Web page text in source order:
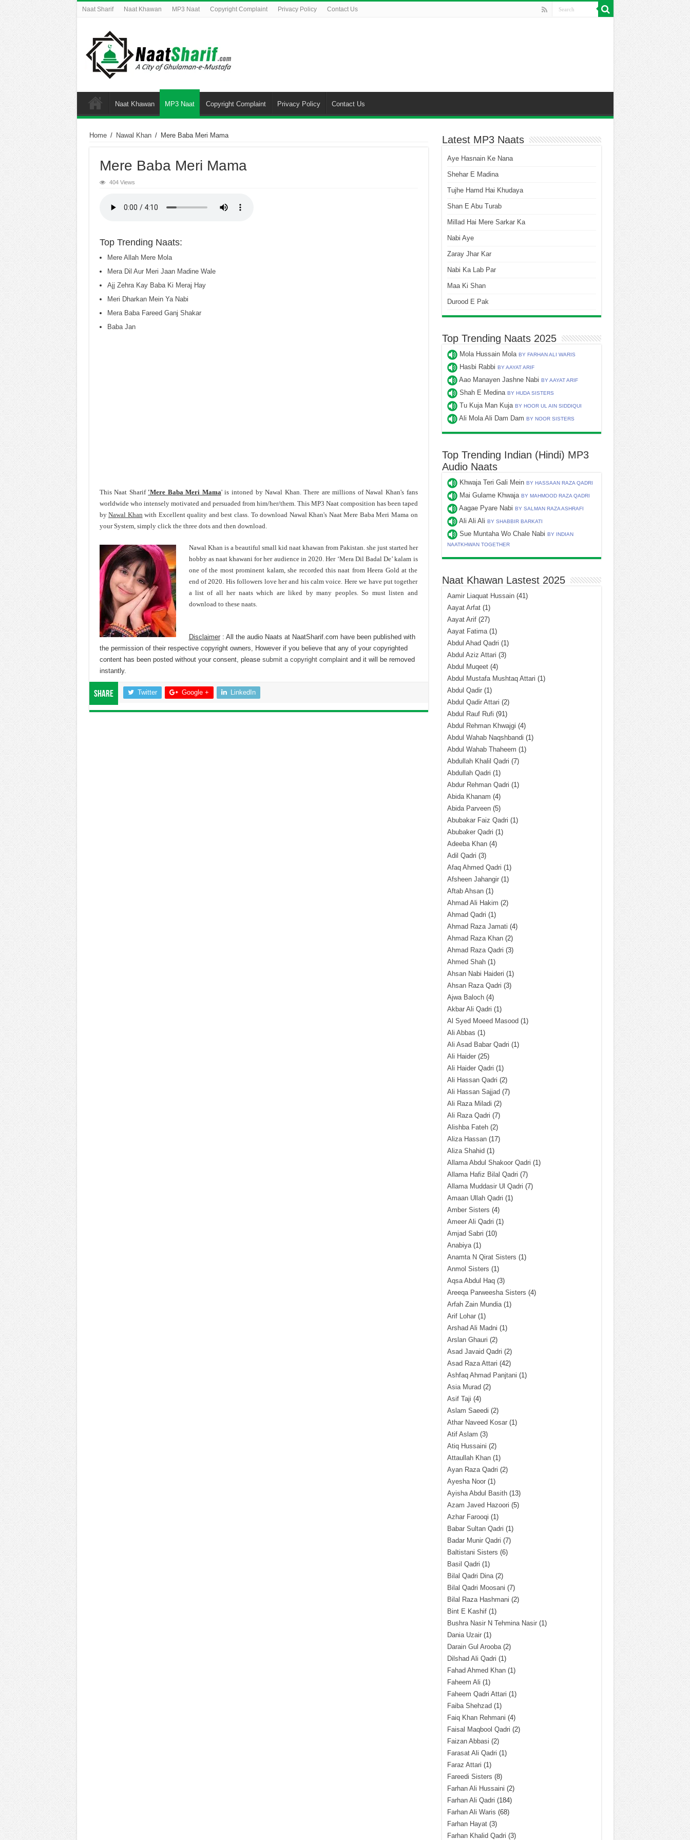
Naat Sharif Naat Khawan MP3 Naat Copyright Complaint Privacy Policy Contact Us
Naat Khawan MP3 Naat Copyright Complaint Privacy Policy Contact Us
Home / Nawal Khan / Mere Baba Meri Mama
Mere Baba Meri Mama
404 Views
Top Trending Naats:
Mere Allah Mere Mola
Mera Dil Aur Meri Jaan Madine Wale
Ajj Zehra Kay Baba Ki Meraj Hay
Meri Dharkan Mein Ya Nabi
Mera Baba Fareed Ganj Shakar
Baba Jan
This Naat Sharif 'Mere Baba Meri Mama' is intoned by Nawal Khan. There are millions of Nawal Khan's fans
worldwide who intensely motivated and persuaded from him/her/them. This MP3 Naat composition has been taped
byNawal Khan with Excellent quality and best class. To download Nawal Khan's Naat Mere Baba Meri Mama on
your System, simply click the three dots and then download.
Nawal Khan is a beautiful small kid naat khawan from Pakistan. she just started her
hobby as naat khawani for her audience in 2020. Her ‘Mera Dil Badal De’ kalam is
one of the most prominent kalam, she recorded this naat from Heera Gold at the
end of 2020. His followers love her and his calm voice. Here we have put together
a list of all her naats which are liked by many peoples. So must listen and
download to these naats.
Disclaimer: All the audio Naats at NaatSharif.com have been published with
the permission of their respective copyright owners, However if you believe that any of your copyrighted
content has been posted without your consent, please submit a copyright complaintand it will be removed
instantly.
Share Twitter Google + LinkedIn
Latest MP3 Naats
Aye Hasnain Ke Nana
Shehar E Madina
Tujhe Hamd Hai Khudaya
Shan E Abu Turab
Millad Hai Mere Sarkar Ka
Nabi Aye
Zaray Jhar Kar
Nabi Ka Lab Par
Maa Ki Shan
Durood E Pak
Top Trending Naats 2025
Mola Hussain Mola BY FARHAN ALI WARIS
Hasbi Rabbi BY AAYAT ARIF
Aao Manayen Jashne Nabi BY AAYAT ARIF
Shah E Medina BY HUDA SISTERS
Tu Kuja Man Kuja BY HOOR UL AIN SIDDIQUI
Ali Mola Ali Dam Dam BY NOOR SISTERS
Top Trending Indian (Hindi) MP3
Audio Naats
Khwaja Teri Gali Mein BY HASSAAN RAZA QADRI
Mai Gulame Khwaja BY MAHMOOD RAZA QADRI
Aagae Pyare Nabi BY SALMAN RAZA ASHRAFI
Ali Ali Ali BY SHABBIR BARKATI
Sue Muntaha Wo Chale Nabi BY INDIAN
NAATKHWAN TOGETHER
Naat Khawan Lastest 2025
Aamir Liaquat Hussain(41)
Aayat Arfat(1)
Aayat Arif(27)
Aayat Fatima(1)
Abdul Ahad Qadri (1)
Abdul Aziz Attari (3)
Abdul Muqeet(4)
Abdul Mustafa Mushtaq Attari (1)
Abdul Qadir(1)
Abdul Qadir Attari (2)
Abdul Rauf Rufi (91)
Abdul Rehman Khwajgi (4)
Abdul Wahab Naqshbandi (1)
Abdul Wahab Thaheem (1)
Abdullah Khalil Qadri (7)
Abdullah Qadri (1)
Abdur Rehman Qadri (1)
Abida Khanam (4)
Abida Parveen(5)
Abubakar Faiz Qadri (1)
Abubaker Qadri (1)
Adeeba Khan(4)
Adil Qadri (3)
Afaq Ahmed Qadri (1)
Afsheen Jahangir(1)
Aftab Ahsan(1)
Ahmad Ali Hakim (2)
Ahmad Qadri (1)
Ahmad Raza Jamati (4)
Ahmad Raza Khan(2)
Ahmad Raza Qadri (3)
Ahmed Shah(1)
Ahsan Nabi Haideri (1)
Ahsan Raza Qadri (3)
Ajwa Baloch(4)
Akbar Ali Qadri (1)
Al Syed Moeed Masood (1)
Ali Abbas (1)
Ali Asad Babar Qadri (1)
Ali Haider(25)
Ali Haider Qadri (1)
Ali Hassan Qadri (2)
Ali Hassan Sajjad (7)
Ali Raza Miladi (2)
Ali Raza Qadri (7)
Alishba Fateh(2)
Aliza Hassan(17)
Aliza Shahid (1)
Allama Abdul Shakoor Qadri (1)
Allama Hafiz Bilal Qadri (7)
Allama Muddasir Ul Qadri (7)
Amaan Ullah Qadri (1)
Amber Sisters (4)
Ameer Ali Qadri (1)
Amjad Sabri (10)
Anabiya(1)
Anamta N Qirat Sisters (1)
Anmol Sisters (1)
Aqsa Abdul Haq(3)
Areeqa Parweesha Sisters (4)
Arfah Zain Mundia(1)
Arif Lohar(1)
Arshad Ali Madni (1)
Arslan Ghauri (2)
Asad Javaid Qadri (2)
Asad Raza Attari (42)
Ashfaq Ahmad Panjtani (1)
Asia Murad (2)
Asif Taji (4)
Aslam Saeedi (2)
Athar Naveed Kosar(1)
Atif Aslam (3)
Atiq Hussaini (2)
Attaullah Khan(1)
Ayan Raza Qadri (2)
Ayesha Noor(1)
Ayisha Abdul Basith(13)
Azam Javed Hazoori (5)
Azhar Farooqi (1)
Babar Sultan Qadri (1)
Badar Munir Qadri (7)
Baltistani Sisters (6)
Basil Qadri (1)
Bilal Qadri Dina(2)
Bilal Qadri Moosani (7)
Bilal Raza Hashmani (2)
Bint E Kashif(1)
Bushra Nasir N Tehmina Nasir(1)
Dania Uzair(1)
Darain Gul Arooba(2)
Dilshad Ali Qadri (1)
Fahad Ahmed Khan(1)
Faheem Ali (1)
Faheem Qadri Attari (1)
Faiba Shehzad (1)
Faiq Khan Rehmani (4)
Faisal Maqbool Qadri (2)
Faizan Abbasi (2)
Farasat Ali Qadri (1)
Faraz Attari (1)
Fareedi Sisters (8)
Farhan Ali Hussaini (2)
Farhan Ali Qadri (184)
Farhan Ali Waris (68)
Farhan Hayat(3)
Farhan Khalid Qadri (3)